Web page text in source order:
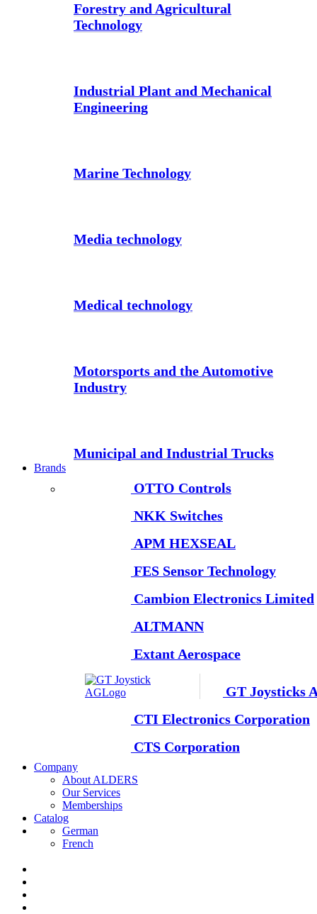
Forestry and Agricultural
Technology
Industrial Plant and Mechanical
Engineering
Marine Technology
Media technology
Medical technology
Motorsports and the Automotive
Industry
Municipal and Industrial Trucks
Brands
OTTO Controls
NKK Switches
APM HEXSEAL
FES Sensor Technology
Cambion Electronics Limited
ALTMANN
Extant Aerospace
GT Joysticks
CTI Electronics Corporation
CTS Corporation
Company
About ALDERS
Our Services
Memberships
Catalog
German
French